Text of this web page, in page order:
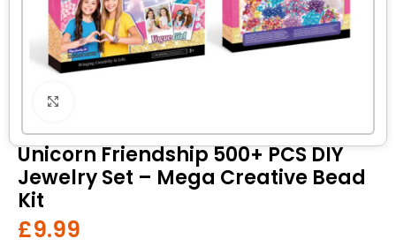
Unicorn Friendship 500+ PCS DIY
Jewelry Set – Mega Creative Bead
Kit
£9.99